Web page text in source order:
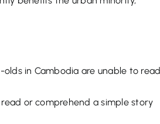
in Cambodia are unable to read
or comprehend a simple story